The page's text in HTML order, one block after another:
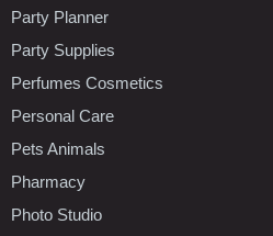
Party Planner
Party Supplies
Perfumes Cosmetics
Personal Care
Pets Animals
Pharmacy
Photo Studio